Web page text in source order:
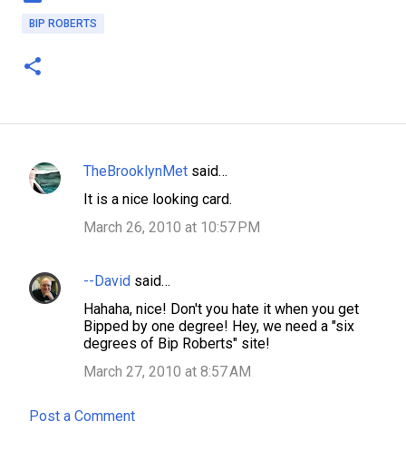
BIP ROBERTS
C
e
TheBrooklynMet said…
It is a nice looking card.
March 26, 2010 at 10:57 PM
--David said…
Hahaha, nice! Don't you hate it when you get
Bipped by one degree! Hey, we need a "six
degrees of Bip Roberts" site!
March 27, 2010 at 8:57 AM
Post a Comment